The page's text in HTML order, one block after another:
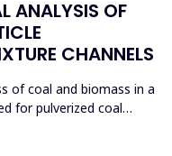
ANALYSIS OF
CHANNELS
of coal and biomass in a
for pulverized coal
Due to differences